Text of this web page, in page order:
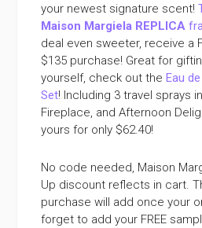
your newest signature scent!
Maison Margiela REPLICA
deal even sweeter, receive a
$135 purchase! Great for
yourself, check out theEau
Set! Including 3 travel sprays
Fireplace, and Afternoon
yours for only $62.40!
No code needed, Maison
Up discount reflects in cart.
purchase will add once your
forget to add your FREE